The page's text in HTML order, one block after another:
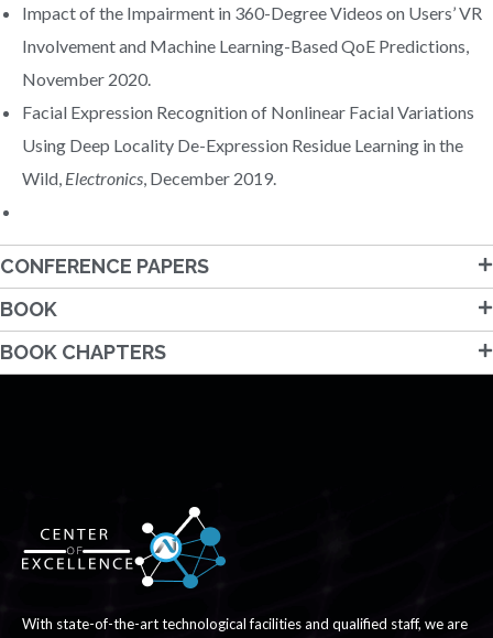
Impact of the Impairment in 360-Degree Videos on Users’ VR
Involvement and Machine Learning-Based QoE Predictions,
November 2020.
Facial Expression Recognition of Nonlinear Facial Variations
Using Deep Locality De-Expression Residue Learning in the
Wild, Electronics, December 2019.
CONFERENCE PAPERS
BOOK
BOOK CHAPTERS
With state-of-the-art technological facilities and qualified staff, we are